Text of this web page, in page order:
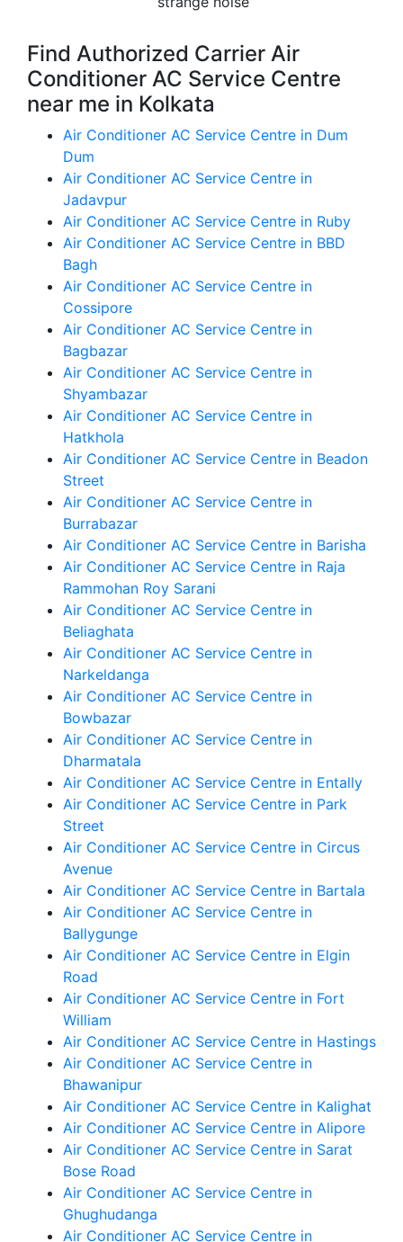
Find Authorized Carrier Air
Conditioner AC Service Centre
near me in Kolkata
Air Conditioner AC Service Centre in Dum
Dum
Air Conditioner AC Service Centre in
Jadavpur
Air Conditioner AC Service Centre in Ruby
Air Conditioner AC Service Centre in BBD
Bagh
Air Conditioner AC Service Centre in
Cossipore
Air Conditioner AC Service Centre in
Bagbazar
Air Conditioner AC Service Centre in
Shyambazar
Air Conditioner AC Service Centre in
Hatkhola
Air Conditioner AC Service Centre in Beadon
Street
Air Conditioner AC Service Centre in
Burrabazar
Air Conditioner AC Service Centre in Barisha
Air Conditioner AC Service Centre in Raja
Rammohan Roy Sarani
Air Conditioner AC Service Centre in
Beliaghata
Air Conditioner AC Service Centre in
Narkeldanga
Air Conditioner AC Service Centre in
Bowbazar
Air Conditioner AC Service Centre in
Dharmatala
Air Conditioner AC Service Centre in Entally
Air Conditioner AC Service Centre in Park
Street
Air Conditioner AC Service Centre in Circus
Avenue
Air Conditioner AC Service Centre in Bartala
Air Conditioner AC Service Centre in
Ballygunge
Air Conditioner AC Service Centre in Elgin
Road
Air Conditioner AC Service Centre in Fort
William
Air Conditioner AC Service Centre in Hastings
Air Conditioner AC Service Centre in
Bhawanipur
Air Conditioner AC Service Centre in Kalighat
Air Conditioner AC Service Centre in Alipore
Air Conditioner AC Service Centre in Sarat
Bose Road
Air Conditioner AC Service Centre in
Ghughudanga
Air Conditioner AC Service Centre in